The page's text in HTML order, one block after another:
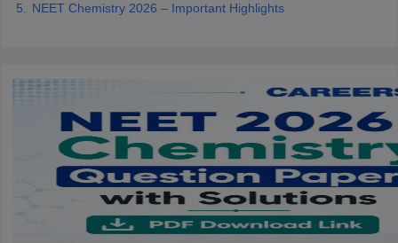
NEET Chemistry 2026 – Important Highlights